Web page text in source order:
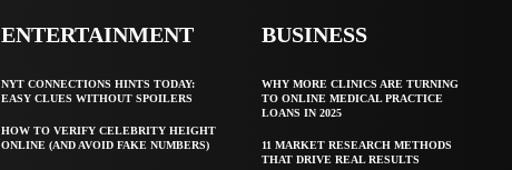
ENTERTAINMENT
NYT CONNECTIONS HINTS TODAY:
EASY CLUES WITHOUT SPOILERS
HOW TO VERIFY CELEBRITY HEIGHT
ONLINE (AND AVOID FAKE NUMBERS)
BUSINESS
WHY MORE CLINICS ARE TURNING
TO ONLINE MEDICAL PRACTICE
LOANS IN 2025
11 MARKET RESEARCH METHODS
THAT DRIVE REAL RESULTS